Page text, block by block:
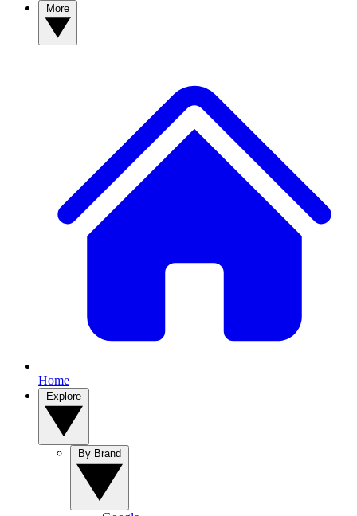
Home